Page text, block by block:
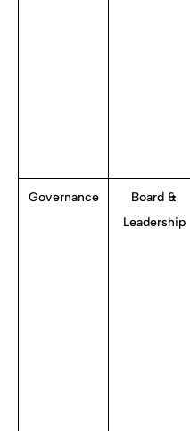
Governance
Board &
Leadership